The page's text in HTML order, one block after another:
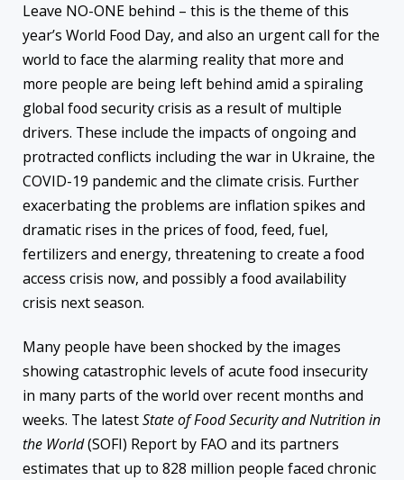
Leave NO-ONE behind – this is the theme of this
year’s World Food Day, and also an urgent call for the
world to face the alarming reality that more and
more people are being left behind amid a spiraling
global food security crisis as a result of multiple
drivers. These include the impacts of ongoing and
protracted conflicts including the war in Ukraine, the
COVID-19 pandemic and the climate crisis. Further
exacerbating the problems are inflation spikes and
dramatic rises in the prices of food, feed, fuel,
fertilizers and energy, threatening to create a food
access crisis now, and possibly a food availability
crisis next season.
Many people have been shocked by the images
showing catastrophic levels of acute food insecurity
in many parts of the world over recent months and
weeks. The latestState of Food Security and Nutrition in
the World(SOFI) Report by FAO and its partners
estimates that up to 828 million people faced chronic